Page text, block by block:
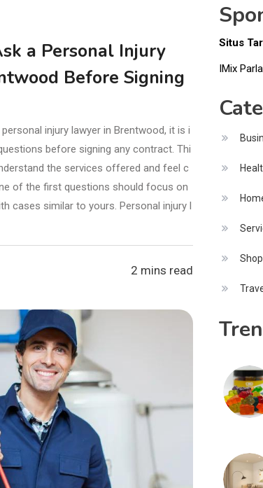
a Personal Injury
Before Signing
injury lawyer in Brentwood, it is i
before signing any contract. Thi
the services offered and feel c
of the first questions should focus on
cases similar to yours. Personal injury l
2 mins read
Situs
IMix